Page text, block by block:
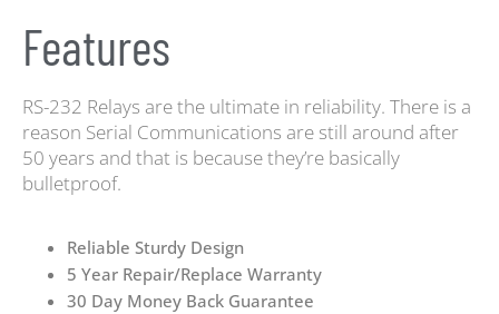
Features
RS-232 Relays are the ultimate in reliability. There is a
reason Serial Communications are still around after
50 years and that is because they’re basically
bulletproof.
Reliable Sturdy Design
5 Year Repair/Replace Warranty
30 Day Money Back Guarantee